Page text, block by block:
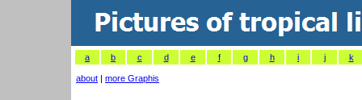
a b c d e f g h i j k
about | more Graphis